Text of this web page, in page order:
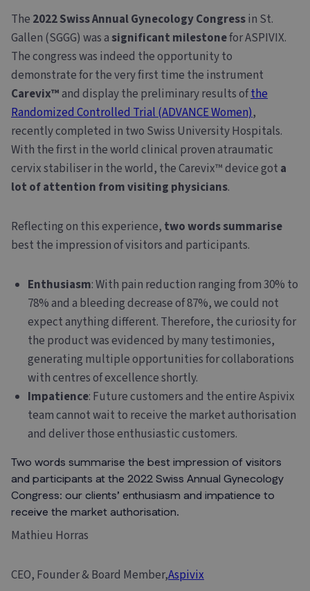
The 2022 Swiss Annual Gynecology Congressin St.
Gallen (SGGG) was a significant milestonefor ASPIVIX.
The congress was indeed the opportunity to
demonstrate for the very first time the instrument
Carevix™and display the preliminary results ofthe
Randomized Controlled Trial (ADVANCE Women),
recently completed in two Swiss University Hospitals.
With the first in the world clinical proven atraumatic
cervix stabiliser in the world, the Carevix™ device got a
lot of attention from visiting physicians.
Reflecting on this experience, two words summarise
best the impression of visitors and participants.
Enthusiasm: With pain reduction ranging from 30% to
78% and a bleeding decrease of 87%, we could not
expect anything different. Therefore, the curiosity for
the product was evidenced by many testimonies,
generating multiple opportunities for collaborations
with centres of excellence shortly.
Impatience: Future customers and the entire Aspivix
team cannot wait to receive the market authorisation
and deliver those enthusiastic customers.
Two words summarise the best impression of visitors
and participants at the 2022 Swiss Annual Gynecology
Congress: our clients’ enthusiasm and impatience to
receive the market authorisation.
Mathieu Horras
CEO, Founder & Board Member,Aspivix